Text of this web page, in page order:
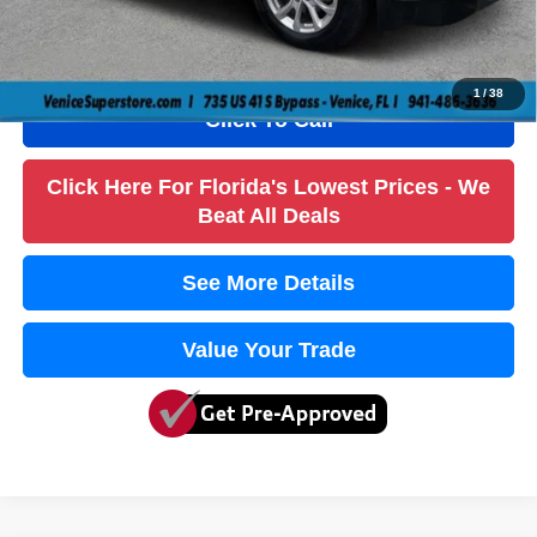
1 /38
Electronic Fee
+$384
True Price:
$14,736
Click To Call
Click Here For Florida's Lowest Prices - We
Beat All Deals
See More Details
Value Your Trade